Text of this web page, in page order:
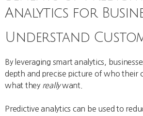
Analytics for
Understand
By leveraging smart analytics,
depth and precise picture of who their
what they reallywant.
Predictive analytics can be used to